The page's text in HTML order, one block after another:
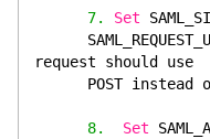
7. Set
request should use
POST
8. Set